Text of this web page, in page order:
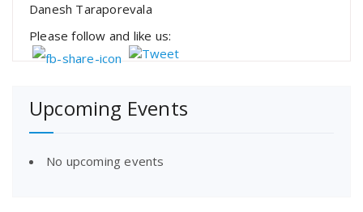
Danesh Taraporevala
Please follow and like us:
Upcoming Events
No upcoming events